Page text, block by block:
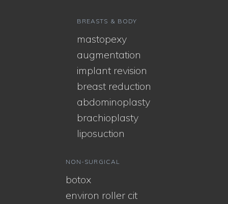
BREASTS & BODY
mastopexy
augmentation
implant revision
breast reduction
abdominoplasty
brachioplasty
liposuction
NON-SURGICAL
botox
environ roller cit